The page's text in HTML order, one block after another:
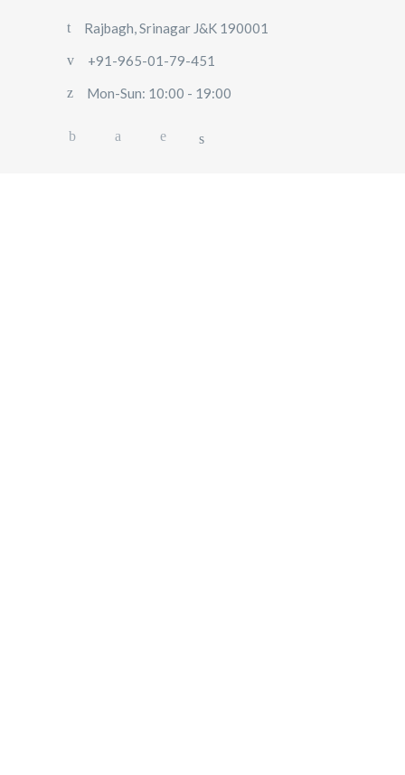
Rajbagh, Srinagar J&K 190001
+91-965-01-79-451
Mon-Sun: 10:00 - 19:00